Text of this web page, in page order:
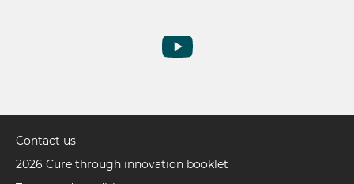
Pied
de
Contact us
2026 Cure through innovation booklet